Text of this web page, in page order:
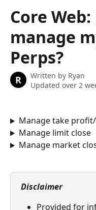
Core
manage
Perps?
R Written by Ryan
Updated over 2
Manage take
Manage limit close
Manage market
Disclaimer
Provided for